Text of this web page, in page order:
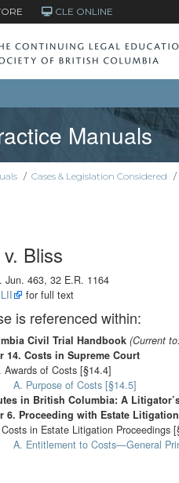
CLE ONLINE
Manuals
/ Cases & Legislation Considered /
Bliss
Jun. 463, 32 E.R. 1164
for full text
is referenced within:
Civil Trial Handbook (Current
14. Costs in Supreme Court
Awards of Costs [§14.4]
A. Purpose of Costs [§14.5]
in British Columbia: A
6. Proceeding with Estate Litigation
in Estate Litigation Proceedings
A. Entitlement to Costs—General